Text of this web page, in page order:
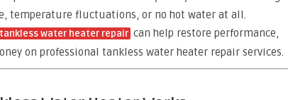
temperature fluctuations, or no hot water at all.
tankless water heater repair can help restore performance,
on professional tankless water heater repair services.